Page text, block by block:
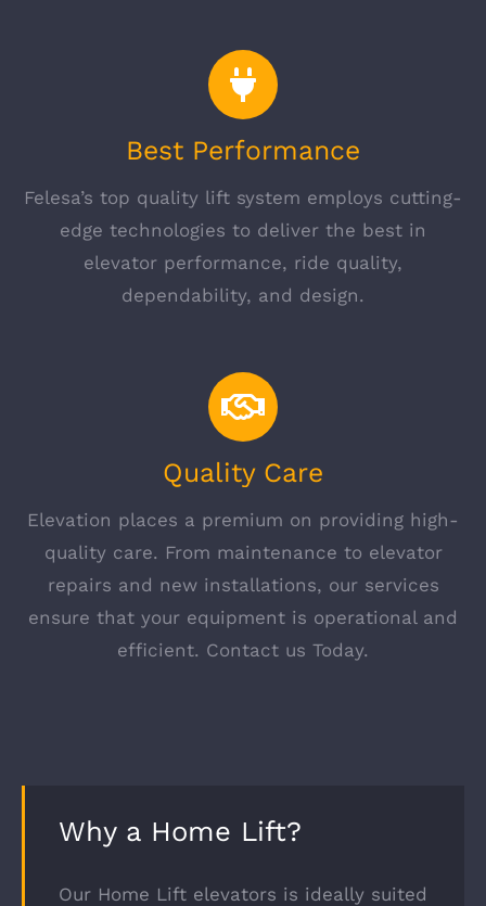
Best Performance
Felesa’s top quality lift system employs cutting-
edge technologies to deliver the best in
elevator performance, ride quality,
dependability, and design.
Quality Care
Elevation places a premium on providing high-
quality care. From maintenance to elevator
repairs and new installations, our services
ensure that your equipment is operational and
efficient. Contact us Today.
Why a Home Lift?
Our Home Lift elevators is ideally suited